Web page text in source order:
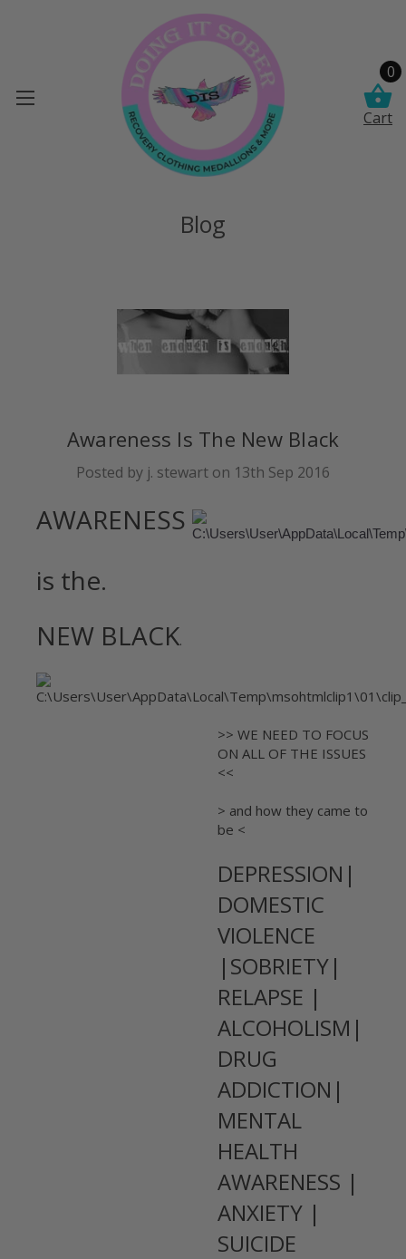
0
Cart
Blog
Awareness Is The New Black
Posted by j. stewart on 13th Sep 2016
AWARENESS
is the.
NEW BLACK.
>> WE NEED TO FOCUS
ON ALL OF THE ISSUES
<<
> and how they came to
be <
DEPRESSION|
DOMESTIC
VIOLENCE
|SOBRIETY|
RELAPSE |
ALCOHOLISM|
DRUG
ADDICTION|
MENTAL
HEALTH
AWARENESS |
ANXIETY |
SUICIDE